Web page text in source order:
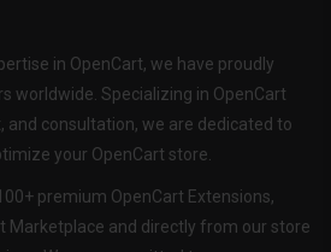
in OpenCart, we have proudly
worldwide. Specializing in OpenCart
and consultation, we are dedicated to
your OpenCart store.
premium OpenCart Extensions,
Marketplace and directly from our store